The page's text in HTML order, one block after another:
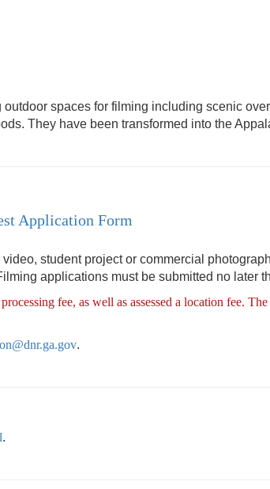
spaces for filming including scenic
They have been transformed into the
Application Form
student project or commercial
applications must be submitted no later
fee, as well as assessed a location fee.
.
.